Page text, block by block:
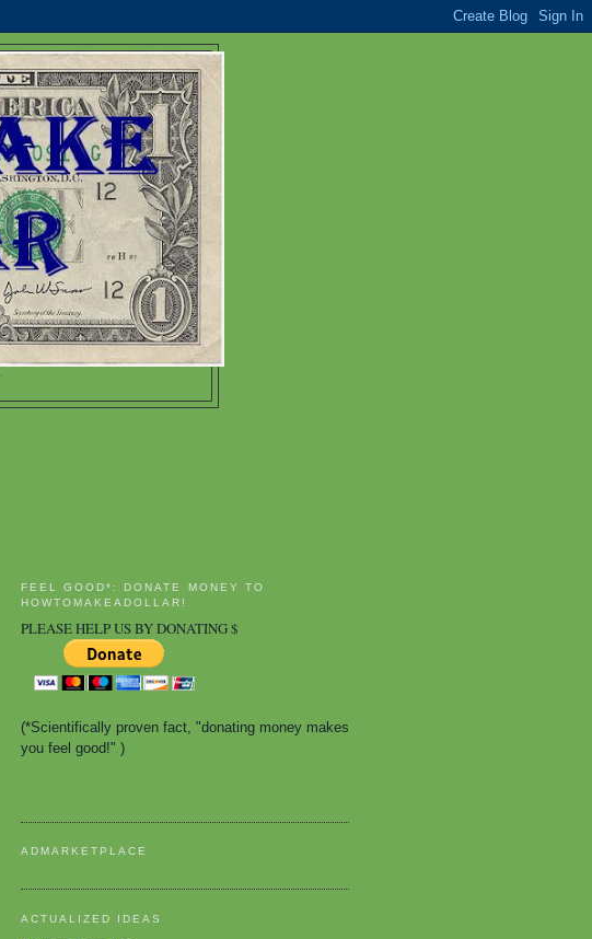
FEEL GOOD*: DONATE MONEY TO
HOWTOMAKEADOLLAR!
PLEASE HELP US BY DONATING $
(*Scientifically proven fact, "donating money makes
you feel good!" )
ADMARKETPLACE
ACTUALIZED IDEAS